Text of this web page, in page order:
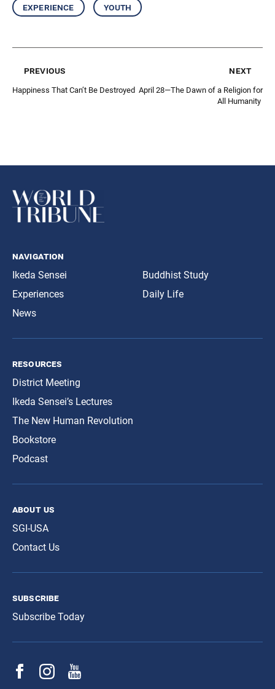
experience youth
previous
Happiness That Can’t Be Destroyed
next
April 28—The Dawn of a Religion for
All Humanity
navigation
Ikeda Sensei
Experiences
News
Buddhist Study
Daily Life
resources
District Meeting
Ikeda Sensei’s Lectures
The New Human Revolution
Bookstore
Podcast
about us
SGI-USA
Contact Us
subscribe
Subscribe Today